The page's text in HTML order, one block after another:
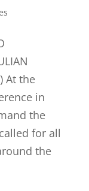
At the
in
the
for all
the